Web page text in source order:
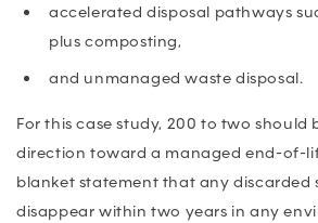
accelerated disposal pathways
plus composting,
and unmanaged waste disposal.
For this case study, 200 to two should
direction toward a managed end-of-
blanket statement that any discarded
disappear within two years in any